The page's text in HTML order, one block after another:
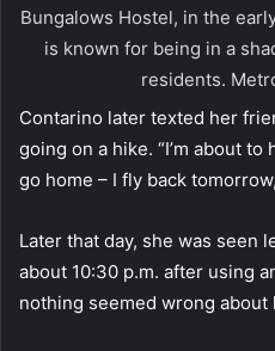
Bungalows Hostel, in the
is known for being in a
residents.
Contarino later texted her
going on a hike. “I’m about
go home – I fly back
Later that day, she was seen
about 10:30 p.m. after using
nothing seemed wrong about